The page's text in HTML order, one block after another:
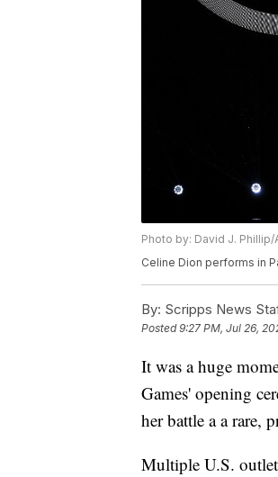
Photo by: David J. Phillip/
Celine Dion performs in
By: Scripps News
Posted9:27 PM, Jul 26,
It was a huge
Games' opening
her battle a a rare,
Multiple U.S.